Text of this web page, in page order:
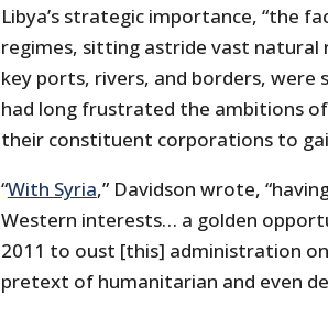
Libya’s strategic importance, “the
regimes, sitting astride vast natural
key ports, rivers, and borders,
had long frustrated the ambitions
their constituent corporations to
“With Syria,” Davidson wrote,
Western interests… a golden
2011 to oust [this] administration
pretext of humanitarian and even